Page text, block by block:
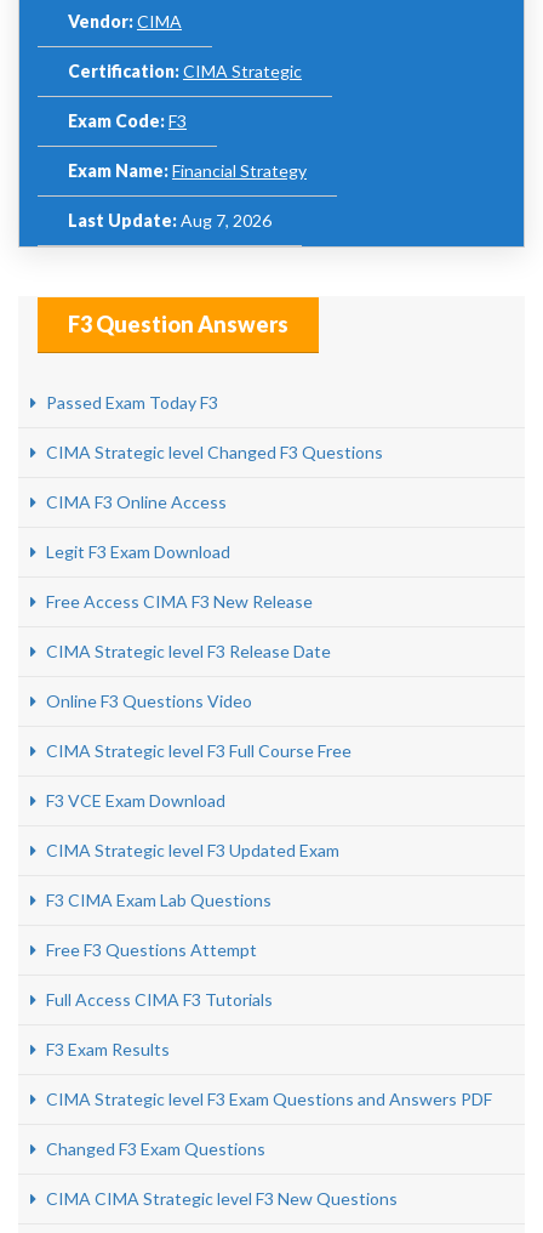
Vendor:CIMA
Certification:CIMA Strategic
Exam Code:F3
Exam Name:Financial Strategy
Last Update:Aug 7, 2026
F3 Question Answers
Passed Exam Today F3
CIMA Strategic level Changed F3 Questions
CIMA F3 Online Access
Legit F3 Exam Download
Free Access CIMA F3 New Release
CIMA Strategic level F3 Release Date
Online F3 Questions Video
CIMA Strategic level F3 Full Course Free
F3 VCE Exam Download
CIMA Strategic level F3 Updated Exam
F3 CIMA Exam Lab Questions
Free F3 Questions Attempt
Full Access CIMA F3 Tutorials
F3 Exam Results
CIMA Strategic level F3 Exam Questions and Answers PDF
Changed F3 Exam Questions
CIMA CIMA Strategic level F3 New Questions